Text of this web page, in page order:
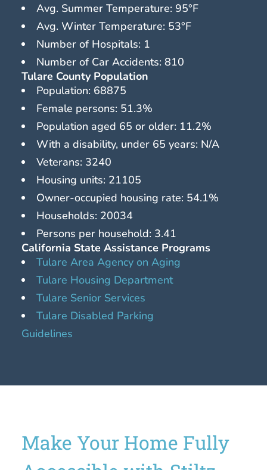
Avg. Summer Temperature: 95°F
Avg. Winter Temperature: 53°F
Number of Hospitals: 1
Number of Car Accidents: 810
Tulare County Population
Population: 68875
Female persons: 51.3%
Population aged 65 or older: 11.2%
With a disability, under 65 years: N/A
Veterans: 3240
Housing units: 21105
Owner-occupied housing rate: 54.1%
Households: 20034
Persons per household: 3.41
California State Assistance Programs
Tulare Area Agency on Aging
Tulare Housing Department
Tulare Senior Services
Tulare Disabled Parking
Guidelines
Make Your Home Fully